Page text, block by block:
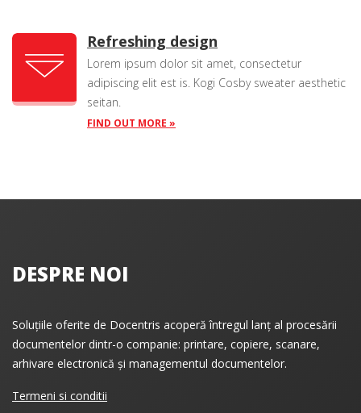
Refreshing design
Lorem ipsum dolor sit amet, consectetur
adipiscing elit est is. Kogi Cosby sweater aesthetic
seitan.
FIND OUT MORE »
DESPRE NOI
Soluțiile oferite de Docentris acoperă întregul lanț al procesării
documentelor dintr-o companie: printare, copiere, scanare,
arhivare electronică și managementul documentelor.
Termeni si conditii